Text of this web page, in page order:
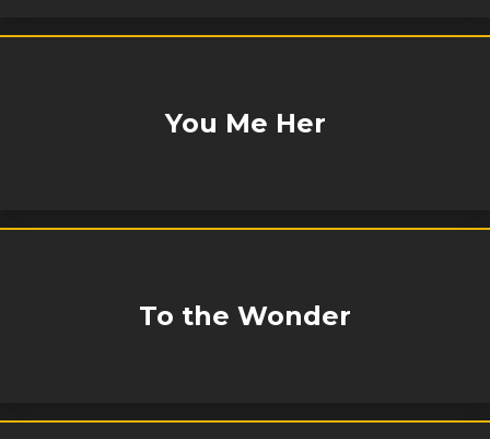
You Me Her
To the Wonder